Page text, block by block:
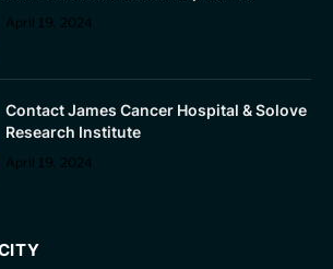
April 19, 2024
Contact James Cancer Hospital & Solove
Research Institute
April 19, 2024